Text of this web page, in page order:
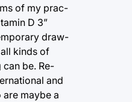
of my prac-
D 3”
draw-
kinds of
be. Re-
and
maybe a